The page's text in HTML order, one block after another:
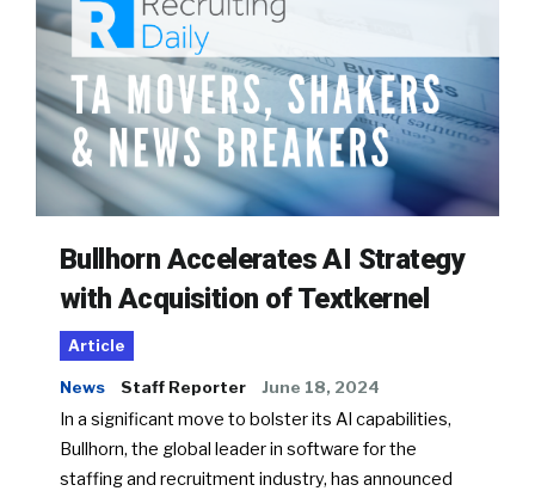
Bullhorn Accelerates AI Strategy
with Acquisition of Textkernel
Article
News Staff Reporter June 18, 2024
In a significant move to bolster its AI capabilities,
Bullhorn, the global leader in software for the
staffing and recruitment industry, has announced